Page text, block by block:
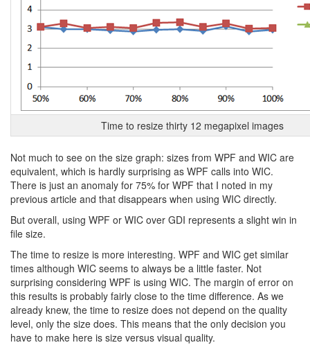
Time to resize thirty 12 megapixel images
Not much to see on the size graph: sizes from WPF and WIC are
equivalent, which is hardly surprising as WPF calls into WIC.
There is just an anomaly for 75% for WPF that I noted in my
previous article and that disappears when using WIC directly.
But overall, using WPF or WIC over GDI represents a slight win in
file size.
The time to resize is more interesting. WPF and WIC get similar
times although WIC seems to always be a little faster. Not
surprising considering WPF is using WIC. The margin of error on
this results is probably fairly close to the time difference. As we
already knew, the time to resize does not depend on the quality
level, only the size does. This means that the only decision you
have to make here is size versus visual quality.